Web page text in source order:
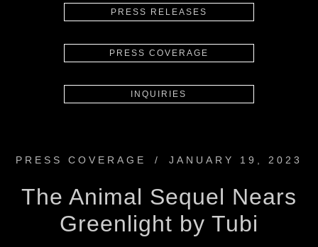
PRESS RELEASES
PRESS COVERAGE
INQUIRIES
PRESS COVERAGE / JANUARY 19, 2023
The Animal Sequel Nears
Greenlight by Tubi